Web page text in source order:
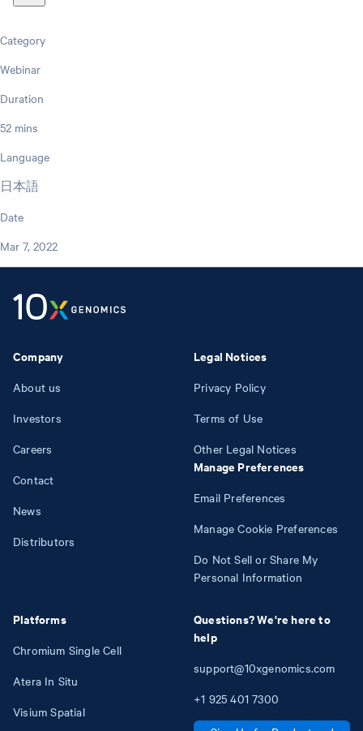
Category
Webinar
Duration
52 mins
Language
日本語
Date
Mar 7, 2022
Company
About us
Investors
Careers
Contact
News
Distributors
Platforms
Chromium Single Cell
Atera In Situ
Visium Spatial
Legal Notices
Privacy Policy
Terms of Use
Other Legal Notices
Manage Preferences
Email Preferences
Manage Cookie Preferences
Do Not Sell or Share My
Personal Information
Questions? We're here to
help
support@10xgenomics.com
+1 925 401 7300